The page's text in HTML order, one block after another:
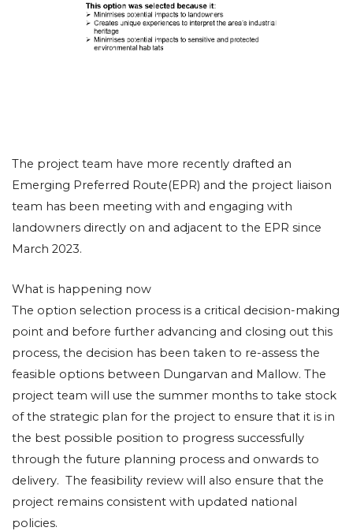
The project team have more recently drafted an
Emerging Preferred Route(EPR) and the project liaison
team has been meeting with and engaging with
landowners directly on and adjacent to the EPR since
March 2023.
What is happening now
The option selection process is a critical decision-making
point and before further advancing and closing out this
process, the decision has been taken to re-assess the
feasible options between Dungarvan and Mallow. The
project team will use the summer months to take stock
of the strategic plan for the project to ensure that it is in
the best possible position to progress successfully
through the future planning process and onwards to
delivery. The feasibility review will also ensure that the
project remains consistent with updated national
policies.